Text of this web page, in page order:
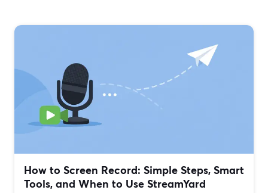
How to Screen Record: Simple Steps, Smart
Tools, and When to Use StreamYard